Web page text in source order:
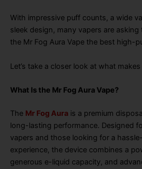
With impressive puff counts, a wide
sleek design, many vapers are
the Mr Fog Aura Vape the best high-
Let’s take a closer look at what
What Is the Mr Fog Aura Vape?
The Mr Fog Aura is a premium
long-lasting performance. Designed
vapers and those looking for a
experience, the device combines a
generous e-liquid capacity, and